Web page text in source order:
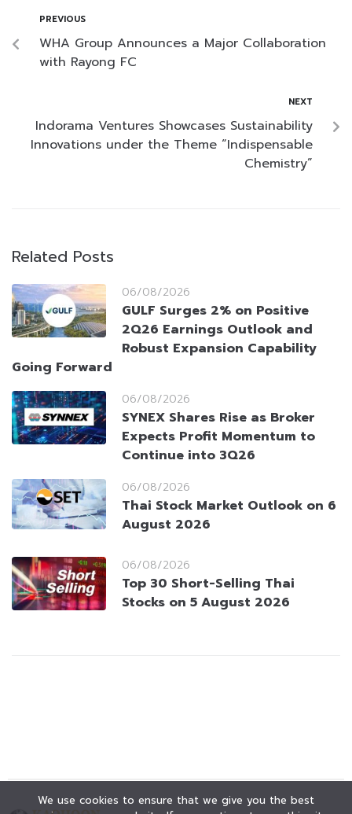
PREVIOUS
WHA Group Announces a Major Collaboration
with Rayong FC
NEXT
Indorama Ventures Showcases Sustainability
Innovations under the Theme “Indispensable
Chemistry”
Related Posts
06/08/2026
GULF Surges 2% on Positive
2Q26 Earnings Outlook and
Robust Expansion Capability
Going Forward
06/08/2026
SYNEX Shares Rise as Broker
Expects Profit Momentum to
Continue into 3Q26
06/08/2026
Thai Stock Market Outlook on 6
August 2026
06/08/2026
Top 30 Short-Selling Thai
Stocks on 5 August 2026
We use cookies to ensure that we give you the best